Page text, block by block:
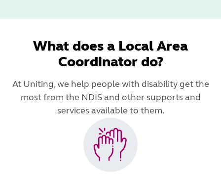
What does a Local Area
Coordinator do?
At Uniting, we help people with disability get the
most from the NDIS and other supports and
services available to them.